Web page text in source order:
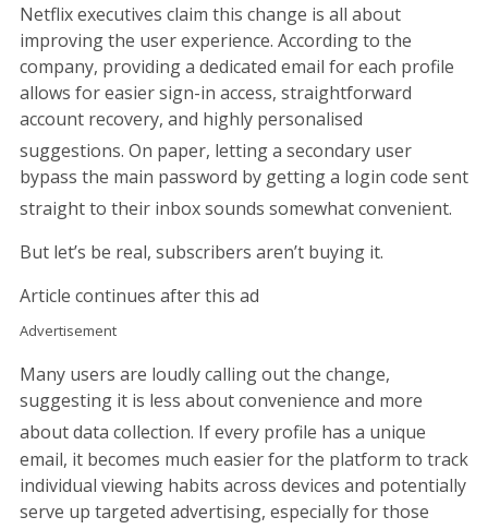
Netflix executives claim this change is all about
improving the user experience. According to the
company, providing a dedicated email for each profile
allows for easier sign-in access, straightforward
account recovery, and highly personalised
suggestions. On paper, letting a secondary user
bypass the main password by getting a login code sent
straight to their inbox sounds somewhat convenient.
But let’s be real, subscribers aren’t buying it.
Article continues after this ad
Advertisement
Many users are loudly calling out the change,
suggesting it is less about convenience and more
about data collection. If every profile has a unique
email, it becomes much easier for the platform to track
individual viewing habits across devices and potentially
serve up targeted advertising, especially for those